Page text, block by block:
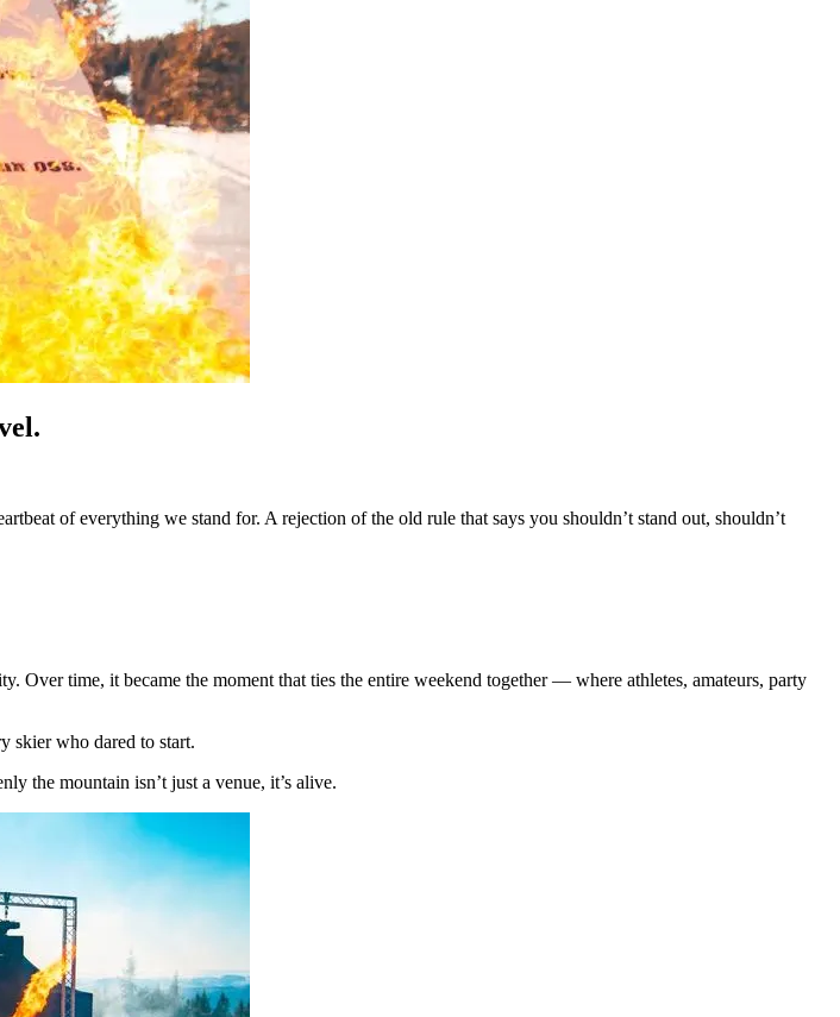
of everything we stand for. A rejection of the old rule that says you shouldn’t stand out, shouldn’t
Over time, it became the moment that ties the entire weekend together — where athletes, amateurs, party
skier who dared to start.
the mountain isn’t just a venue, it’s alive.